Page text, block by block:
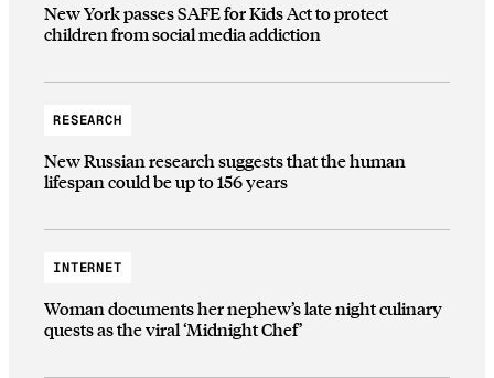
New York passes SAFE for Kids Act to protect
children from social media addiction
RESEARCH
New Russian research suggests that the human
lifespan could be up to 156 years
INTERNET
Woman documents her nephew’s late night culinary
quests as the viral ‘Midnight Chef’